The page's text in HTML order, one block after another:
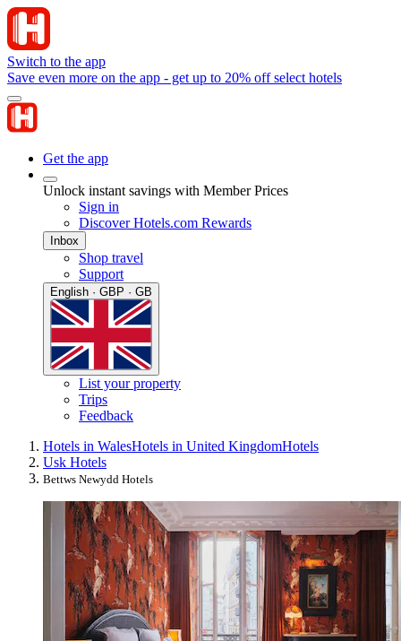
Switch to the app
Save even more on the app - get up to 20% off select hotels
Get the app
Unlock instant savings with Member Prices
Sign in
Discover Hotels.com Rewards
Inbox
Shop travel
Support
English · GBP · GB
List your property
Trips
Feedback
Hotels in WalesHotels in United KingdomHotels
Usk Hotels
Bettws Newydd Hotels